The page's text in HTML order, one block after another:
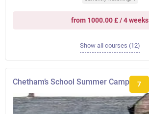
from 1000.00 £ / 4 weeks
Show all courses (12)
Chetham’s School Summer Camp 7